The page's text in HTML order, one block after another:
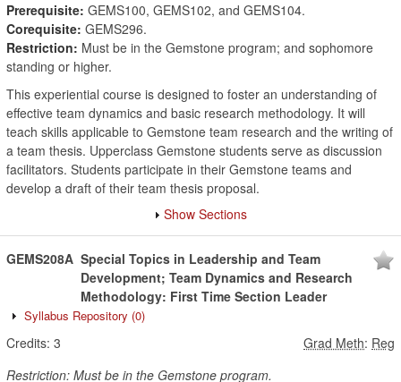
Prerequisite: GEMS100, GEMS102, and GEMS104.
Corequisite: GEMS296.
Restriction: Must be in the Gemstone program; and sophomore
standing or higher.
This experiential course is designed to foster an understanding of
effective team dynamics and basic research methodology. It will
teach skills applicable to Gemstone team research and the writing of
a team thesis. Upperclass Gemstone students serve as discussion
facilitators. Students participate in their Gemstone teams and
develop a draft of their team thesis proposal.
Show Sections
GEMS208A Special Topics in Leadership and Team
Development; Team Dynamics and Research
Methodology: First Time Section Leader
Syllabus Repository (0)
Credits: 3 Grad Meth: Reg
Restriction: Must be in the Gemstone program.